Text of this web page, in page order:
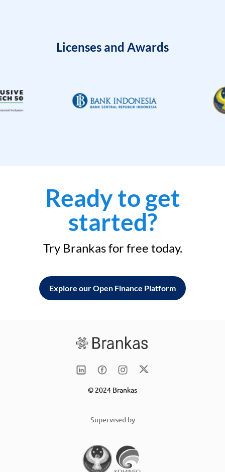
Licenses and Awards
Ready to get
started?
Try Brankas for free today.
Explore our Open Finance Platform
© 2024 Brankas
Supervised by